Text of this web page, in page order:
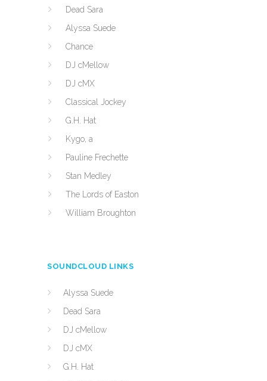
Dead Sara
Alyssa Suede
Chance
DJ cMellow
DJ cMX
Classical Jockey
G.H. Hat
Kygo, a
Pauline Frechette
Stan Medley
The Lords of Easton
William Broughton
SOUNDCLOUD LINKS
Alyssa Suede
Dead Sara
DJ cMellow
DJ cMX
G.H. Hat